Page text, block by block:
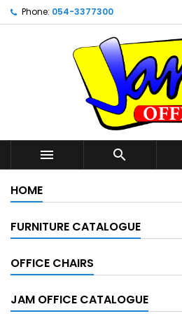
Phone: 054-3377300
 
HOME
FURNITURE CATALOGUE
OFFICE CHAIRS
JAM OFFICE CATALOGUE